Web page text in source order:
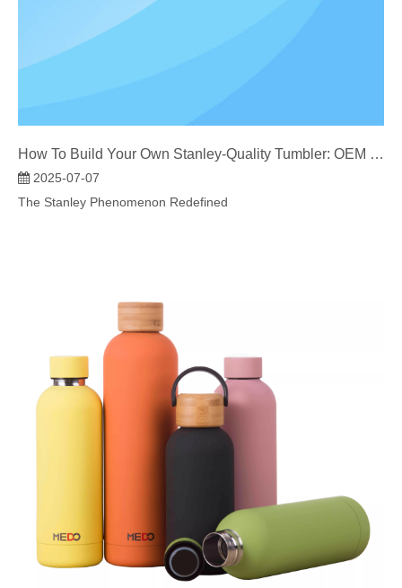
How To Build Your Own Stanley-Quality Tumbler: OEM Manufacturer’s Guide
2025-07-07
The Stanley Phenomenon Redefined